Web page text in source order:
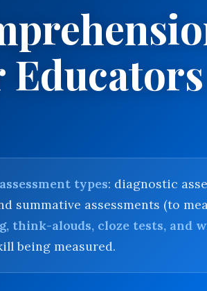
types: diagnostic
summative assessments (to
think-alouds, cloze tests, and
being measured.